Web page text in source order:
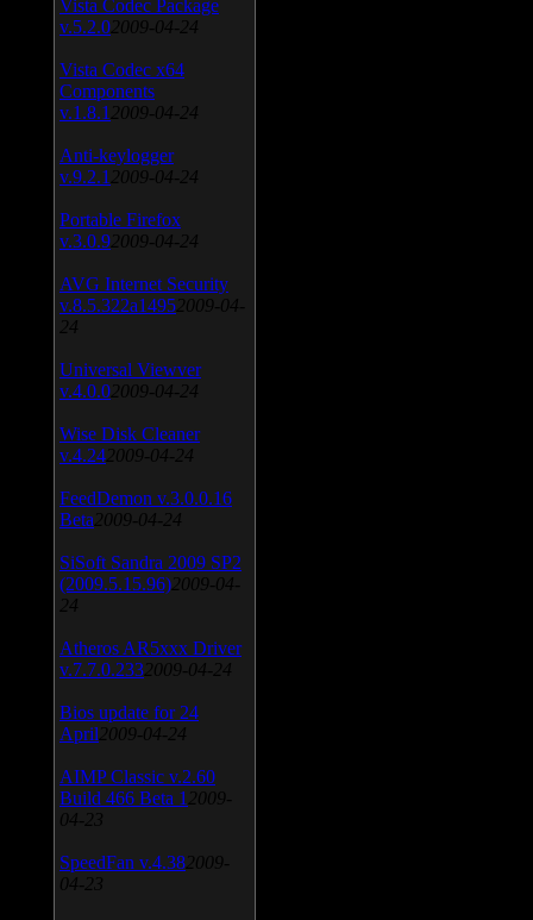
Vista Codec Package
v.5.2.0 2009-04-24
Vista Codec x64
Components
v.1.8.1 2009-04-24
Anti-keylogger
v.9.2.1 2009-04-24
Portable Firefox
v.3.0.9 2009-04-24
AVG Internet Security
v.8.5.322a1495 2009-04-
24
Universal Viewver
v.4.0.0 2009-04-24
Wise Disk Cleaner
v.4.24 2009-04-24
FeedDemon v.3.0.0.16
Beta 2009-04-24
SiSoft Sandra 2009 SP2
(2009.5.15.96) 2009-04-
24
Atheros AR5xxx Driver
v.7.7.0.233 2009-04-24
Bios update for 24
April 2009-04-24
AIMP Classic v.2.60
Build 466 Beta 1 2009-
04-23
SpeedFan v.4.38 2009-
04-23